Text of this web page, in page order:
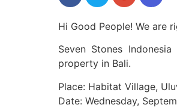
Hi Good People! We are
Seven Stones
property in Bali.
Place: Habitat Village,
Date: Wednesday,